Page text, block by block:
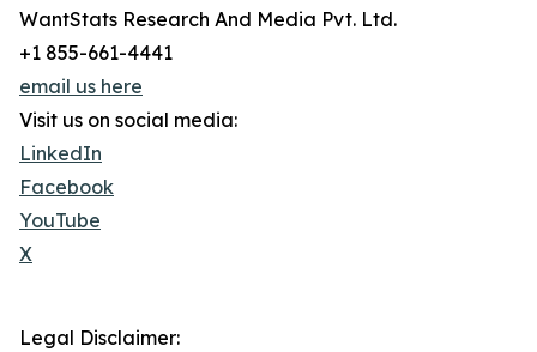
WantStats Research And Media Pvt. Ltd.
+1 855-661-4441
email us here
Visit us on social media:
LinkedIn
Facebook
YouTube
X
Legal Disclaimer: